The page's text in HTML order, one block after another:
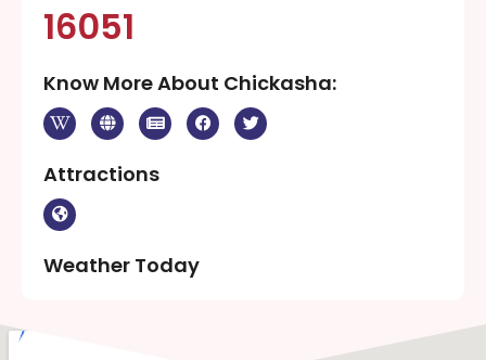
16051
Know More About Chickasha:
Attractions
Weather Today